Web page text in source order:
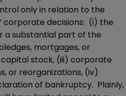
only in relation to the
corporate decisions: (i) the
a substantial part of the
mortgages, or
stock, (iii) corporate
or reorganizations, (iv)
of bankruptcy. Plainly,